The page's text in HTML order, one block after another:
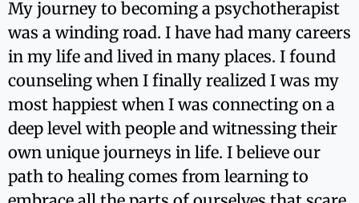
My journey to becoming a psychotherapist
was a winding road. I have had many careers
in my life and lived in many places. I found
counseling when I finally realized I was my
most happiest when I was connecting on a
deep level with people and witnessing their
own unique journeys in life. I believe our
path to healing comes from learning to